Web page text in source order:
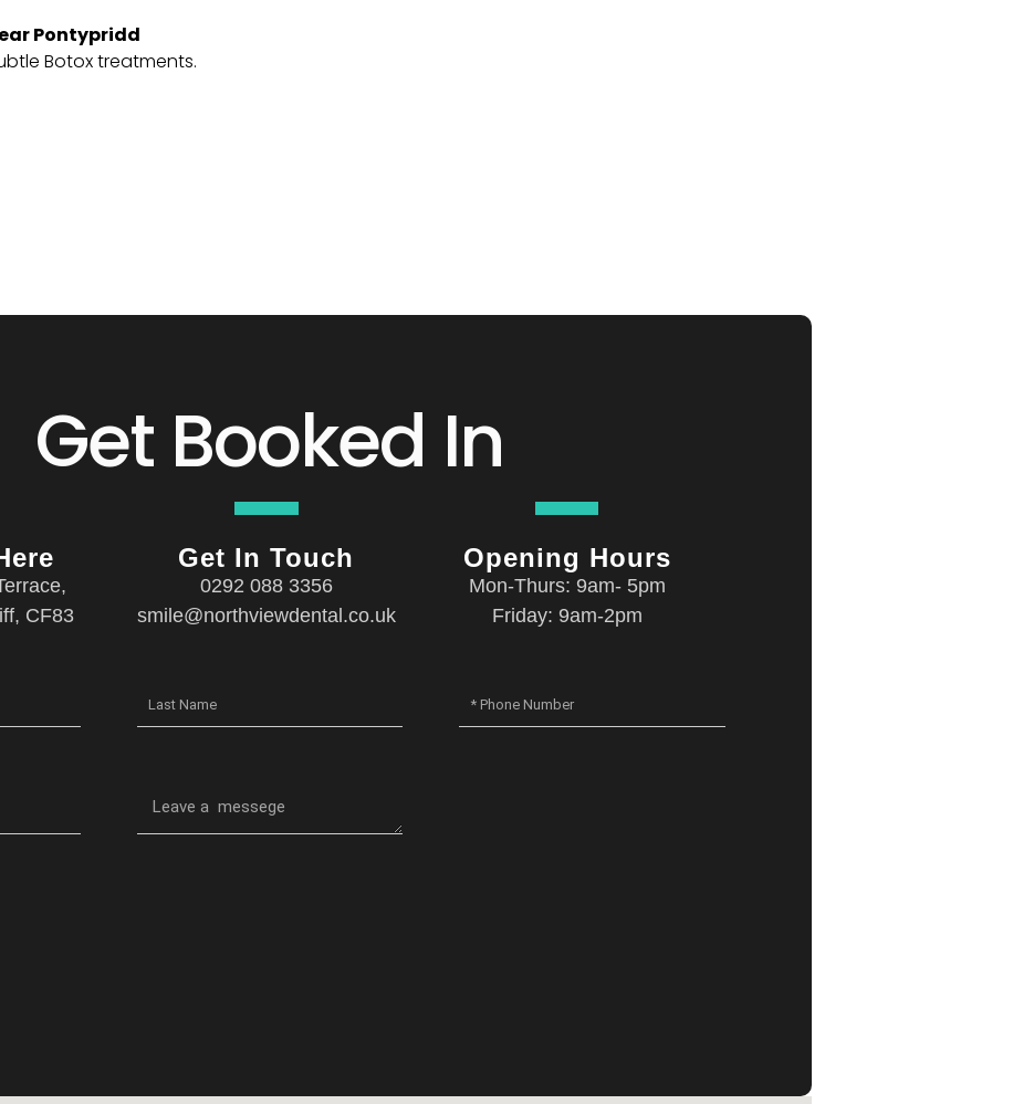
Pontypridd
Botox treatments.
Get Booked In
CF83
Get In Touch
0292 088 3356
smile@northviewdental.co.uk
Opening Hours
Mon-Thurs: 9am- 5pm
Friday: 9am-2pm